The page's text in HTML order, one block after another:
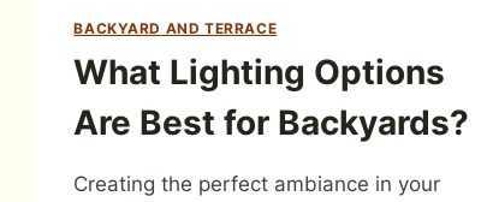
BACKYARD AND TERRACE
What Lighting Options
Are Best for Backyards?
Creating the perfect ambiance in your